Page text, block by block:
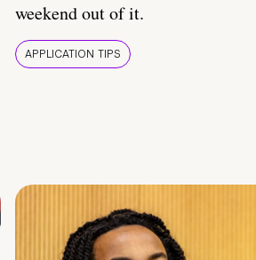
weekend out of it.
APPLICATION TIPS